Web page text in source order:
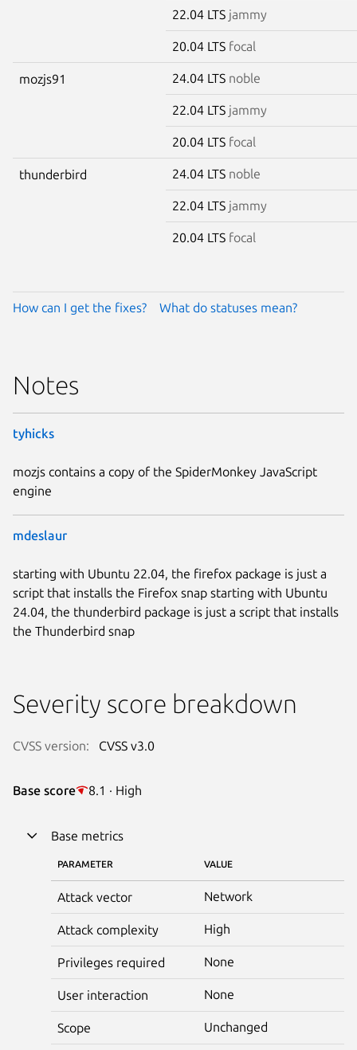
22.04 LTS jammy
20.04 LTS focal
mozjs91 24.04 LTS noble
22.04 LTS jammy
20.04 LTS focal
thunderbird 24.04 LTS noble
22.04 LTS jammy
20.04 LTS focal
How can I get the fixes? What do statuses mean?
Notes
tyhicks
mozjs contains a copy of the SpiderMonkey JavaScript
engine
mdeslaur
starting with Ubuntu 22.04, the firefox package is just a
script that installs the Firefox snap starting with Ubuntu
24.04, the thunderbird package is just a script that installs
the Thunderbird snap
Severity score breakdown
CVSS version: CVSS v3.0
Base score 8.1 · High
Base metrics
PARAMETER VALUE
Attack vector Network
Attack complexity High
Privileges required None
User interaction None
Scope Unchanged